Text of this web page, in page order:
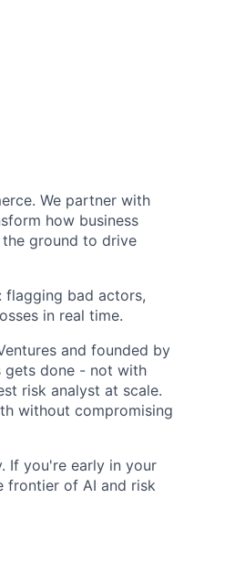
We partner with
how business
ground to drive
flagging bad actors,
in real time.
and founded by
gets done - not with
risk analyst at scale.
without compromising
If you're early in your
frontier of AI and risk